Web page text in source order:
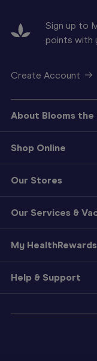
Sign
Sign up to
points with
Create Account
About Blooms the
Shop Online
Our Stores
Our Services &
My HealthRewards
Help & Support